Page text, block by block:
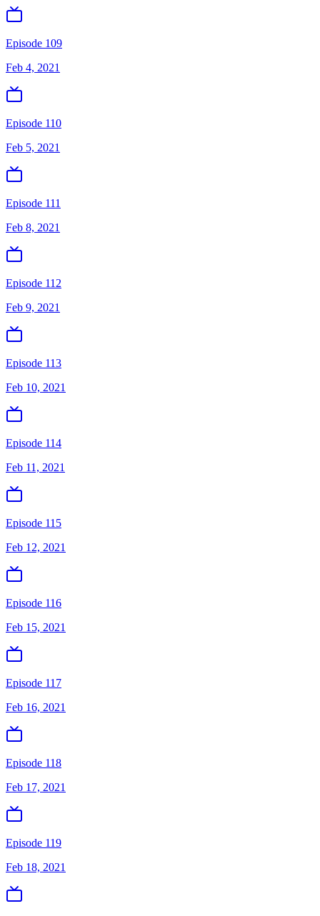
Episode 109
Feb 4, 2021
Episode 110
Feb 5, 2021
Episode 111
Feb 8, 2021
Episode 112
Feb 9, 2021
Episode 113
Feb 10, 2021
Episode 114
Feb 11, 2021
Episode 115
Feb 12, 2021
Episode 116
Feb 15, 2021
Episode 117
Feb 16, 2021
Episode 118
Feb 17, 2021
Episode 119
Feb 18, 2021